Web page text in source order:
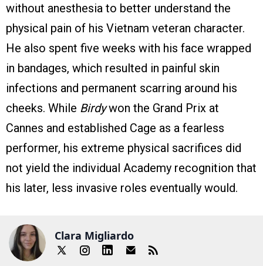
without anesthesia to better understand the
physical pain of his Vietnam veteran character.
He also spent five weeks with his face wrapped
in bandages, which resulted in painful skin
infections and permanent scarring around his
cheeks. While Birdywon the Grand Prix at
Cannes and established Cage as a fearless
performer, his extreme physical sacrifices did
not yield the individual Academy recognition that
his later, less invasive roles eventually would.
Clara Migliardo